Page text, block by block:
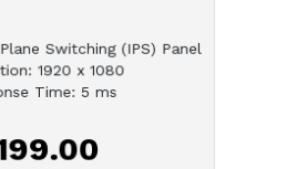
Switching (IPS) Panel
1920 x 1080
Time: 5 ms